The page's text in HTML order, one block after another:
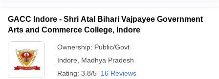
GACC Indore - Shri Atal Bihari Vajpayee Government
Arts and Commerce College, Indore
Ownership: Public/Govt
Indore
Madhya Pradesh
Rating: 3.8/5 16 Reviews